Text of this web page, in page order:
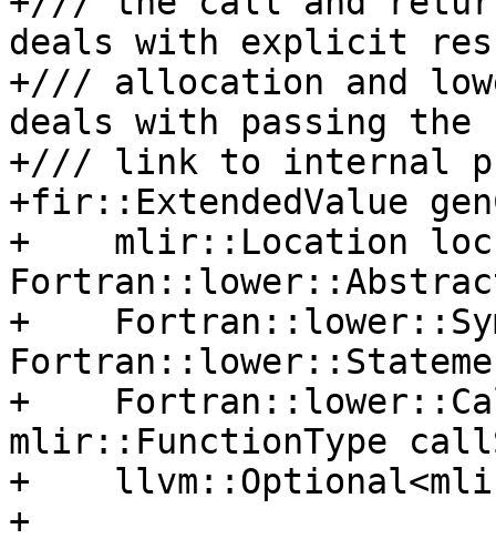
deals with explicit
+/// allocation and
deals with passing the
+/// link to internal
+fir::ExtendedValue
+    mlir::Location
+
+
mlir::FunctionType
+
+